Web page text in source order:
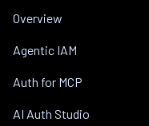
Overview
Agentic IAM
Auth for MCP
AI Auth Studio